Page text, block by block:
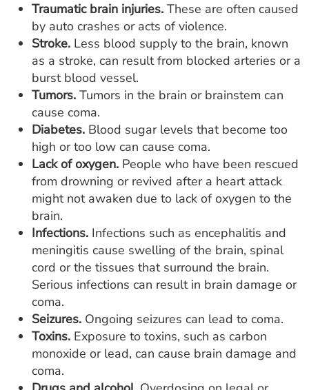
Traumatic brain injuries. These are often caused
by auto crashes or acts of violence.
Stroke. Less blood supply to the brain, known
as a stroke, can result from blocked arteries or a
burst blood vessel.
Tumors. Tumors in the brain or brainstem can
cause coma.
Diabetes. Blood sugar levels that become too
high or too low can cause coma.
Lack of oxygen. People who have been rescued
from drowning or revived after a heart attack
might not awaken due to lack of oxygen to the
brain.
Infections. Infections such as encephalitis and
meningitis cause swelling of the brain, spinal
cord or the tissues that surround the brain.
Serious infections can result in brain damage or
coma.
Seizures. Ongoing seizures can lead to coma.
Toxins. Exposure to toxins, such as carbon
monoxide or lead, can cause brain damage and
coma.